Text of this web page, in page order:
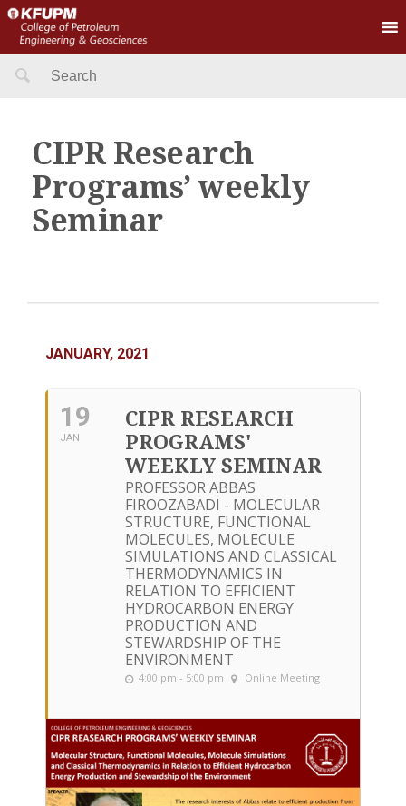
Search
CIPR Research
Programs’ weekly
Seminar
JANUARY, 2021
19
JAN
CIPR RESEARCH
PROGRAMS'
WEEKLY SEMINAR
PROFESSOR ABBAS
FIROOZABADI - MOLECULAR
STRUCTURE, FUNCTIONAL
MOLECULES, MOLECULE
SIMULATIONS AND CLASSICAL
THERMODYNAMICS IN
RELATION TO EFFICIENT
HYDROCARBON ENERGY
PRODUCTION AND
STEWARDSHIP OF THE
ENVIRONMENT
4:00 pm - 5:00 pm Online Meeting